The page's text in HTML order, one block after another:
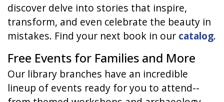
discover delve into stories that inspire,
transform, and even celebrate the beauty in
mistakes. Find your next book in our catalog.
Free Events for Families and More
Our library branches have an incredible
lineup of events ready for you to attend--